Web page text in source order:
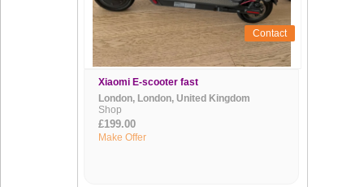
Contact
Xiaomi E-scooter fast
London, London, United Kingdom
Shop
£199.00
Make Offer